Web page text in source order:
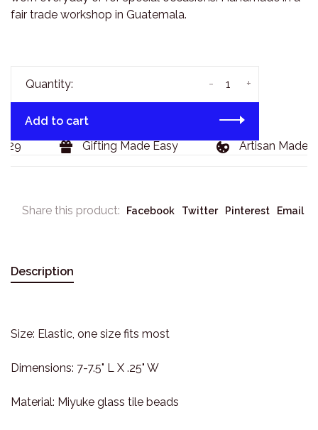
fair trade workshop in Guatemala.
Quantity: +
-
Add to cart
Gifting Made Easy Artisan Made
Share this product: Facebook Twitter Pinterest Email
Description
Size: Elastic, one size fits most
Dimensions: 7-7.5" L X .25" W
Material: Miyuke glass tile beads